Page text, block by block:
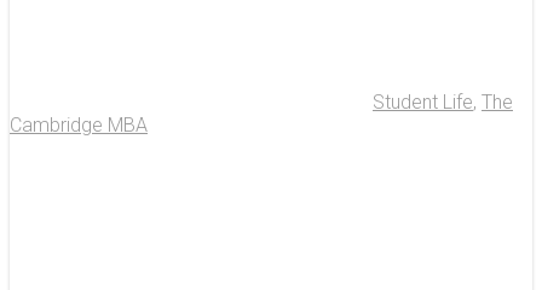
Student Life, The
Cambridge MBA